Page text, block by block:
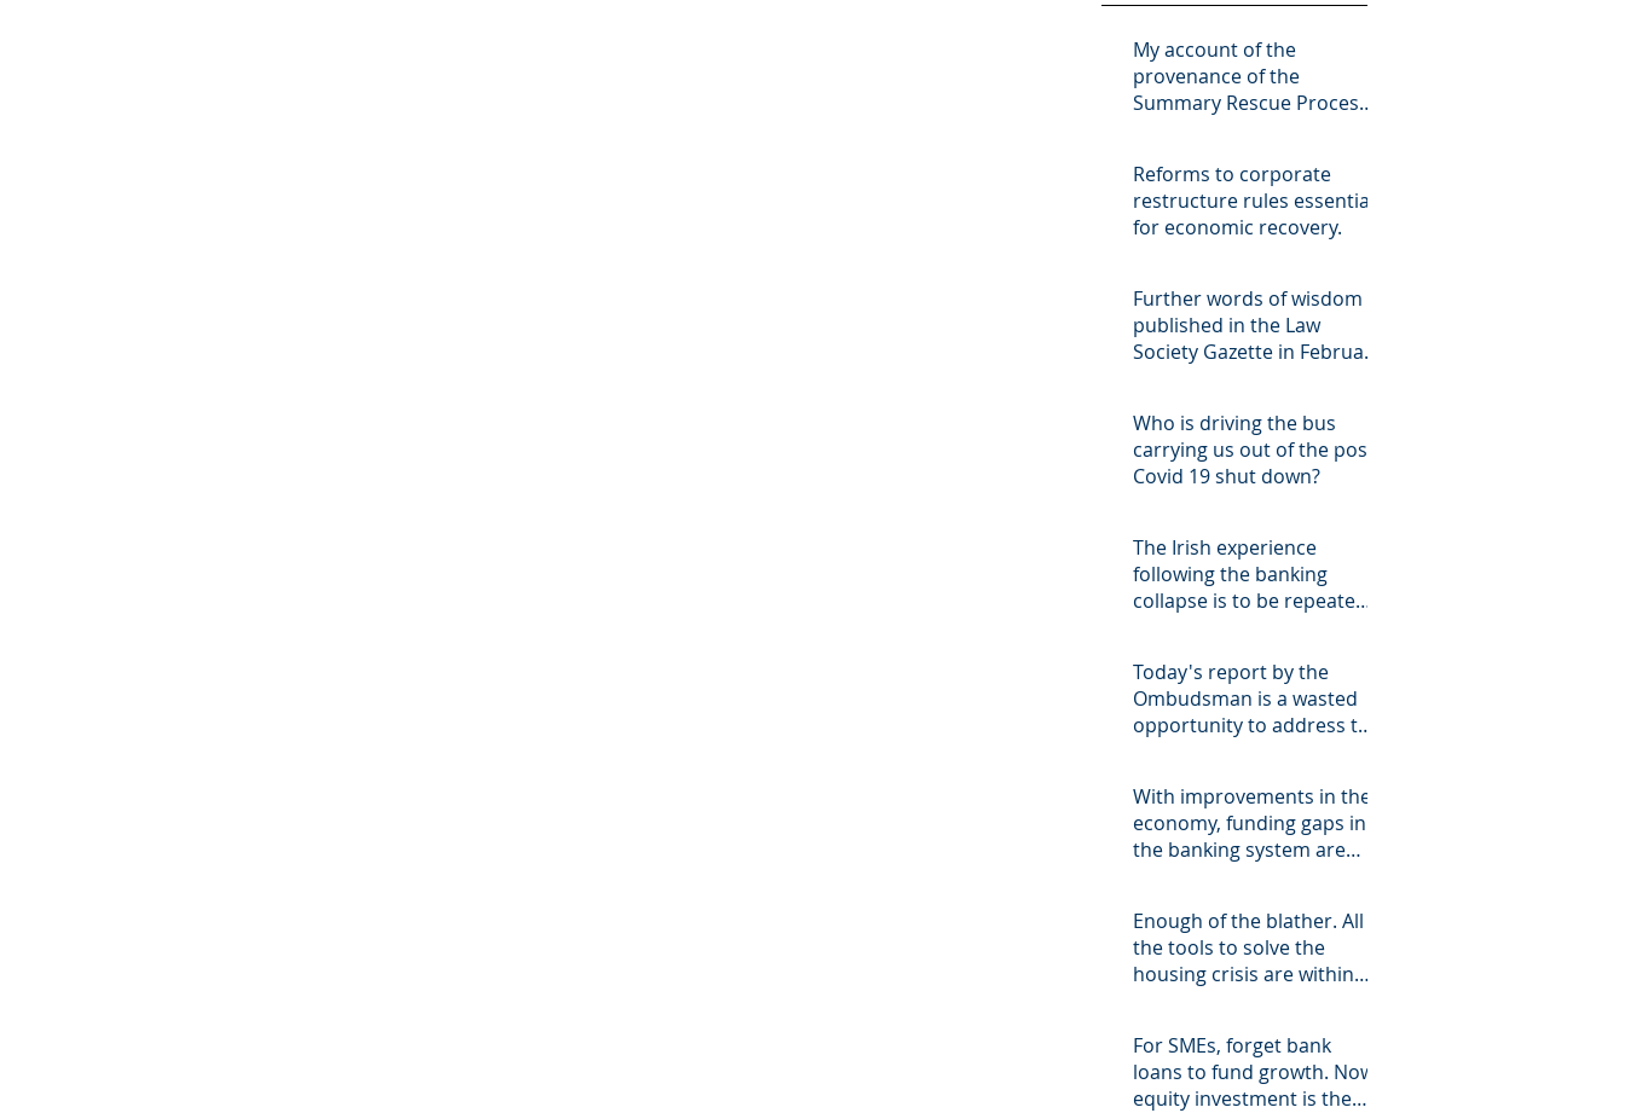
My account of the
provenance of the
Summary Rescue Process,
Reforms to corporate
restructure rules essential
for economic recovery.
Further words of wisdom
published in the Law
Society Gazette in February
Who is driving the bus
carrying us out of the post
Covid 19 shut down?
The Irish experience
following the banking
collapse is to be repeated
Today's report by the
Ombudsman is a wasted
opportunity to address the
With improvements in the
economy, funding gaps in
the banking system are
Enough of the blather. All
the tools to solve the
housing crisis are within
For SMEs, forget bank
loans to fund growth. Now
equity investment is the